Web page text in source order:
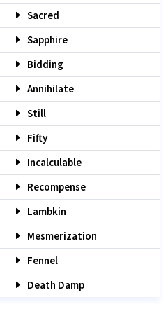
Sacred
Sapphire
Bidding
Annihilate
Still
Fifty
Incalculable
Recompense
Lambkin
Mesmerization
Fennel
Death Damp